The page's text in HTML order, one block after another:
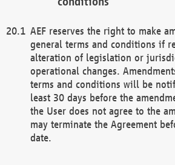
AEF reserves the right to make
general terms and conditions if
alteration of legislation or
operational changes.
terms and conditions will be
least 30 days before the
the User does not agree to the
may terminate the Agreement
date.